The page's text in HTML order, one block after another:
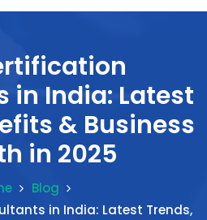
in India: Latest
& Business
in 2025
Blog
in India: Latest Trends,